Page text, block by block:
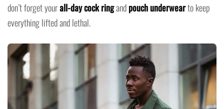
don’t forget yourall-day cock ringandpouch underwearto keep
everything lifted and lethal.